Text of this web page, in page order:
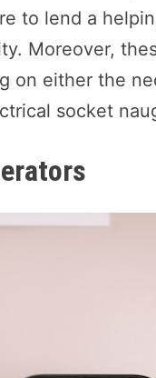
to lend a
Moreover,
on either the
socket